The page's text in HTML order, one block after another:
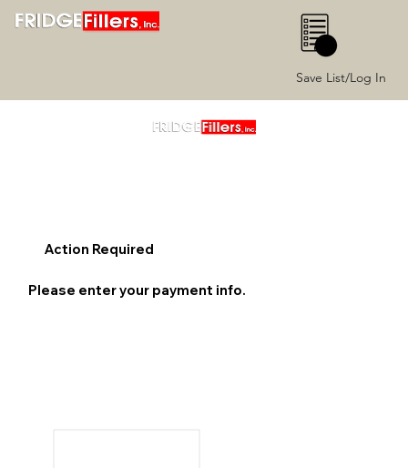
Save List/Log In
0
Action Required
Please enter your payment info.